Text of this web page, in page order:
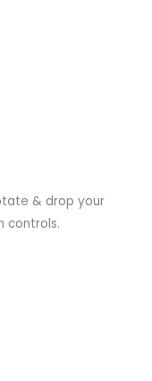
& drop your
controls.